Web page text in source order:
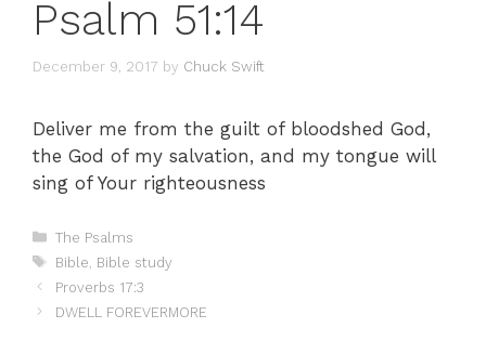
Psalm 51:14
December 9, 2017 by Chuck Swift
Deliver me from the guilt of bloodshed God,
the God of my salvation, and my tongue will
sing of Your righteousness
Categories
The Psalms
Tags
Bible Bible study
Proverbs 17:3
DWELL FOREVERMORE